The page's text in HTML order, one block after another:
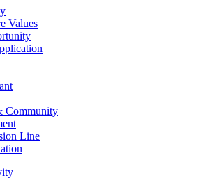
Values
Community
Line